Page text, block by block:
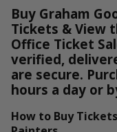
Buy Graham
Tickets & View
Office Ticket
verified,
are secure.
hours a day or
How to Buy